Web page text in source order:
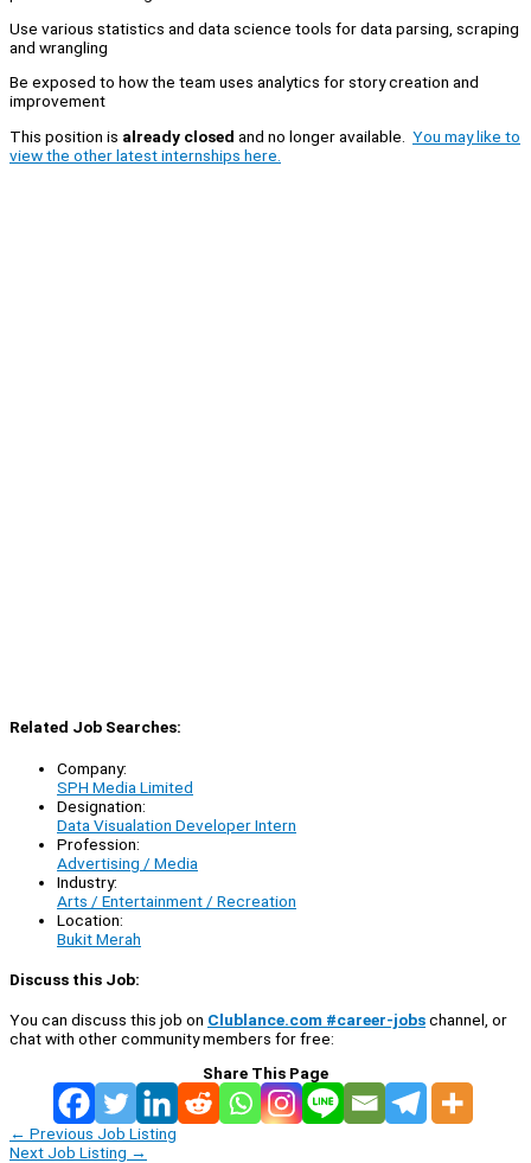
Use various statistics and data science tools for data parsing, scraping
and wrangling
Be exposed to how the team uses analytics for story creation and
improvement
This position is already closed and no longer available. You may like to
view the other latest internships here.
Related Job Searches:
Company:
SPH Media Limited
Designation:
Data Visualation Developer Intern
Profession:
Advertising / Media
Industry:
Arts / Entertainment / Recreation
Location:
Bukit Merah
Discuss this Job:
You can discuss this job on Clublance.com #career-jobschannel, or
chat with other community members for free:
Share This Page
← Previous Job Listing
Next Job Listing →